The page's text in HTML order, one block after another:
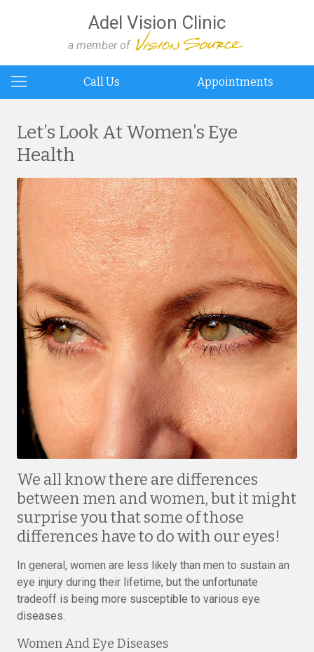
Adel Vision Clinic
a member of
Call Us Appointments
Let’s Look At Women’s Eye
Health
We all know there are differences
between men and women, but it might
surprise you that some of those
differences have to do with our eyes!
In general, women are less likely than men to sustain an
eye injury during their lifetime, but the unfortunate
tradeoff is being more susceptible to various eye
diseases.
Women And Eye Diseases